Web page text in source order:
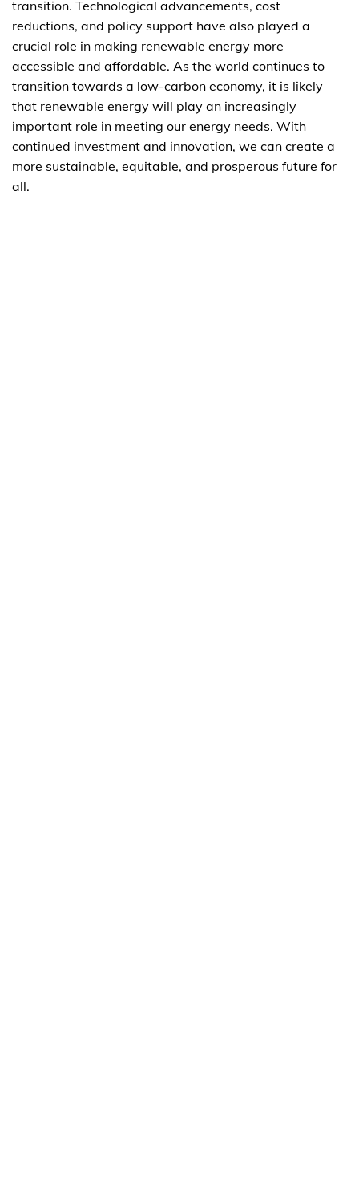
transition. Technological advancements, cost
reductions, and policy support have also played a
crucial role in making renewable energy more
accessible and affordable. As the world continues to
transition towards a low-carbon economy, it is likely
that renewable energy will play an increasingly
important role in meeting our energy needs. With
continued investment and innovation, we can create a
more sustainable, equitable, and prosperous future for
all.